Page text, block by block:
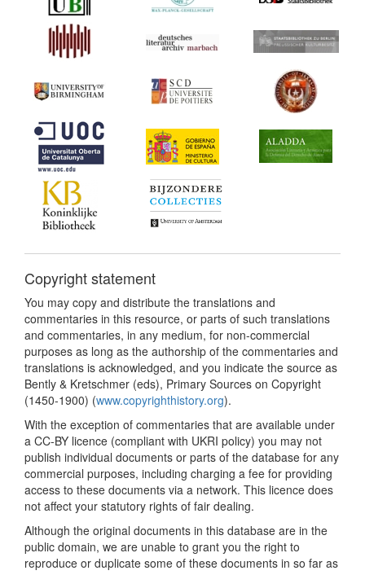
Copyright statement
You may copy and distribute the translations and
commentaries in this resource, or parts of such translations
and commentaries, in any medium, for non-commercial
purposes as long as the authorship of the commentaries and
translations is acknowledged, and you indicate the source as
Bently & Kretschmer (eds), Primary Sources on Copyright
(1450-1900) (www.copyrighthistory.org).
With the exception of commentaries that are available under
a CC-BY licence (compliant with UKRI policy) you may not
publish individual documents or parts of the database for any
commercial purposes, including charging a fee for providing
access to these documents via a network. This licence does
not affect your statutory rights of fair dealing.
Although the original documents in this database are in the
public domain, we are unable to grant you the right to
reproduce or duplicate some of these documents in so far as